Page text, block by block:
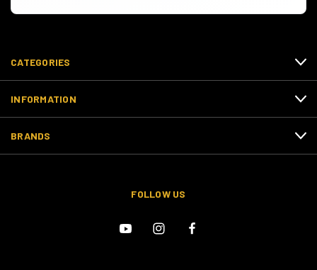
CATEGORIES
INFORMATION
BRANDS
FOLLOW US